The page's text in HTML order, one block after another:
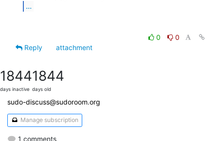
...
0
0
Reply
attachment
1844
days inactive
1844
days old
sudo-discuss@sudoroom.org
Manage subscription
1 comments